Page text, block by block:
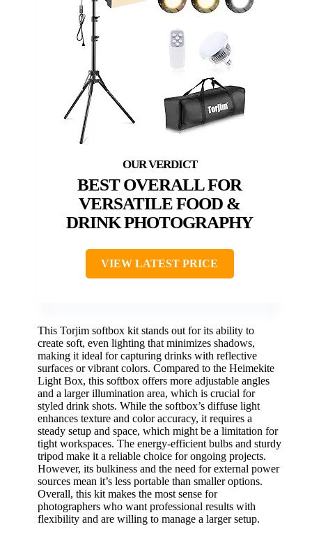
BEST OVERALL FOR
VERSATILE FOOD &
DRINK PHOTOGRAPHY
VIEW LATEST PRICE
This Torjim softbox kit stands out for its ability to
create soft, even lighting that minimizes shadows,
making it ideal for capturing drinks with reflective
surfaces or vibrant colors. Compared to the Heimekite
Light Box, this softbox offers more adjustable angles
and a larger illumination area, which is crucial for
styled drink shots. While the softbox’s diffuse light
enhances texture and color accuracy, it requires a
steady setup and space, which might be a limitation for
tight workspaces. The energy-efficient bulbs and sturdy
tripod make it a reliable choice for ongoing projects.
However, its bulkiness and the need for external power
sources mean it’s less portable than smaller options.
Overall, this kit makes the most sense for
photographers who want professional results with
flexibility and are willing to manage a larger setup.